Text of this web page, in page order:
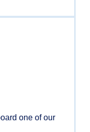
one of our